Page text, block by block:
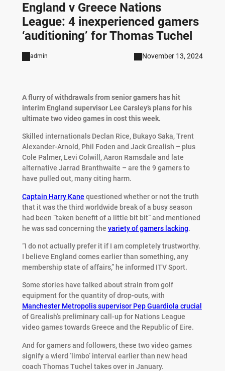
England v Greece Nations
League: 4 inexperienced gamers
‘auditioning’ for Thomas Tuchel
admin November 13, 2024
A flurry of withdrawals from senior gamers has hit
interim England supervisor Lee Carsley’s plans for his
ultimate two video games in cost this week.
Skilled internationals Declan Rice, Bukayo Saka, Trent
Alexander-Arnold, Phil Foden and Jack Grealish – plus
Cole Palmer, Levi Colwill, Aaron Ramsdale and late
alternative Jarrad Branthwaite – are the 9 gamers to
have pulled out, many citing harm.
Captain Harry Kane questioned whether or not the truth
that it was the third worldwide break of a busy season
had been “taken benefit of a little bit bit” and mentioned
he was sad concerning the variety of gamers lacking.
“I do not actually prefer it if I am completely trustworthy.
I believe England comes earlier than something, any
membership state of affairs,” he informed ITV Sport.
Some stories have talked about strain from golf
equipment for the quantity of drop-outs, with
Manchester Metropolis supervisor Pep Guardiola crucial
of Grealish’s preliminary call-up for Nations League
video games towards Greece and the Republic of Eire.
And for gamers and followers, these two video games
signify a wierd ‘limbo’ interval earlier than new head
coach Thomas Tuchel takes over in January.